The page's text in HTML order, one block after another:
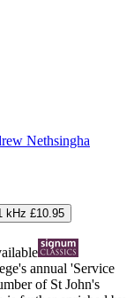
Nethsingha
kHz £10.95
annual 'Service
of St John's